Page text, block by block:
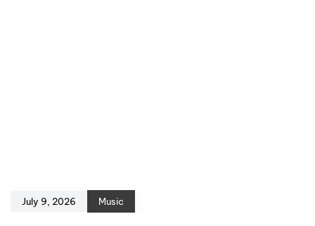
July 9, 2026 Music